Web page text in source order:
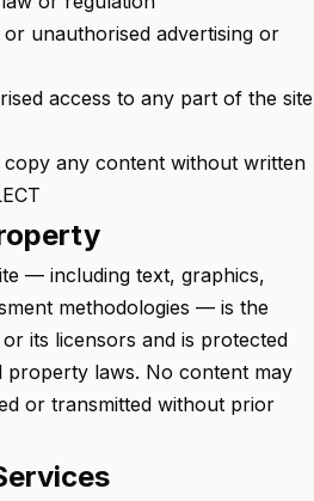
unauthorised advertising or
access to any part of the site
any content without written
— including text, graphics,
methodologies — is the
its licensors and is protected
property laws. No content may
or transmitted without prior